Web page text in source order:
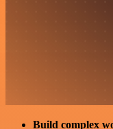
Build complex